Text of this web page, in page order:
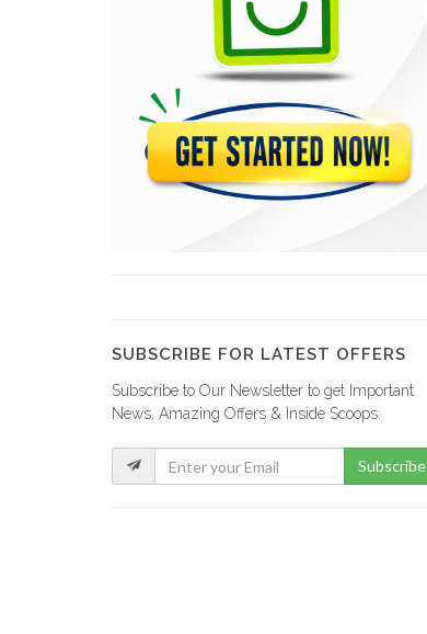
SHAISA (Societe…
21645
Acierie d'Haiti
20793
SUBSCRIBE FOR LATEST OFFERS
Subscribe to Our Newsletter to get Important
News, Amazing Offers & Inside Scoops:
Subscribe